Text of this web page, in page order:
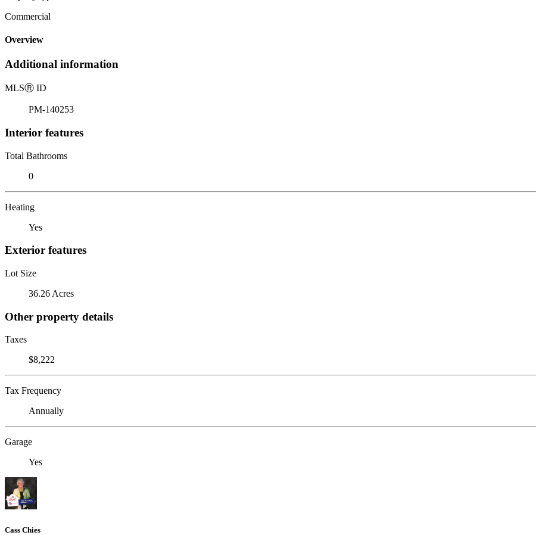
Commercial
Overview
Additional information
MLSⓇ ID
PM-140253
Interior features
Total Bathrooms
0
Heating
Yes
Exterior features
Lot Size
36.26 Acres
Other property details
Taxes
$8,222
Tax Frequency
Annually
Garage
Yes
Cass Chies